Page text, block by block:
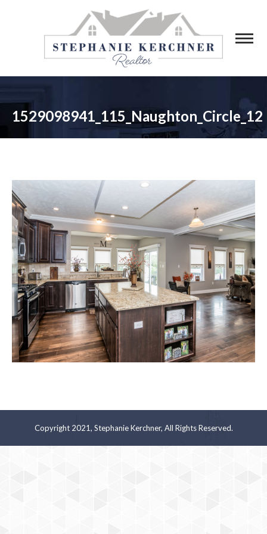
1529098941_115_Naughton_Circle_12
You are here:
Copyright 2021, Stephanie Kerchner, All Rights Reserved.